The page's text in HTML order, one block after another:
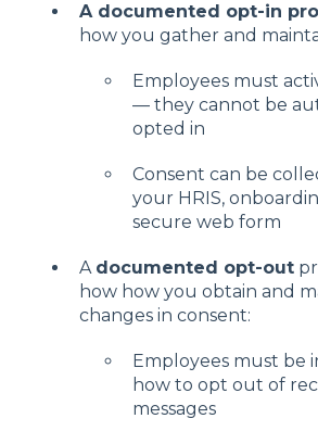
A documented opt-in
how you gather and
Employees must
— they cannot be
opted in
Consent can be
your HRIS,
secure web form
A documented opt-out
how how you obtain and
changes in consent:
Employees must be
how to opt out of
messages